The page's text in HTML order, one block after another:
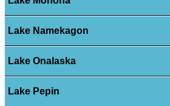
Lake Namekagon
Lake Onalaska
Lake Pepin